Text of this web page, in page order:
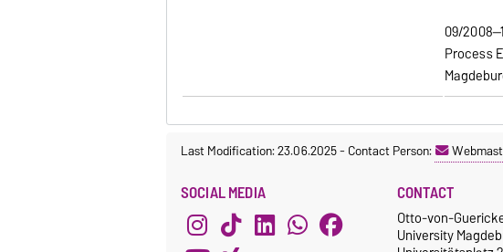
09/
Process
Last Modification: 23.06.2025-Contact Person:
SOCIAL MEDIA CONTACT
Otto-von-
University